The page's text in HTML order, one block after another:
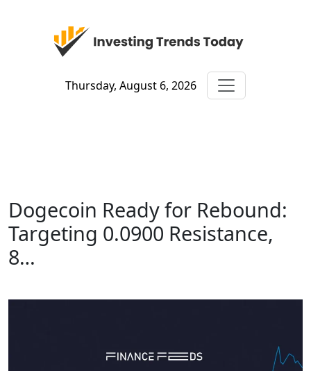
Thursday, August 6, 2026
Dogecoin Ready for Rebound:
Targeting 0.0900 Resistance,
8…